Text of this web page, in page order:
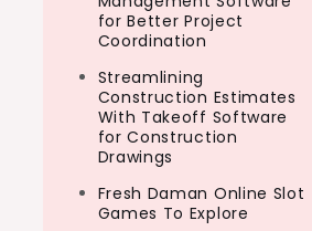
for Better Project
Coordination
Streamlining
Construction Estimates
With Takeoff Software
for Construction
Drawings
Fresh Daman Online Slot
Games To Explore